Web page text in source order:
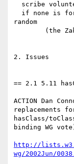
random
2. Issues
== 2.1 5.11
ACTION Dan
replacements
hasClass/
binding WG
http://
wg/2002Jun/